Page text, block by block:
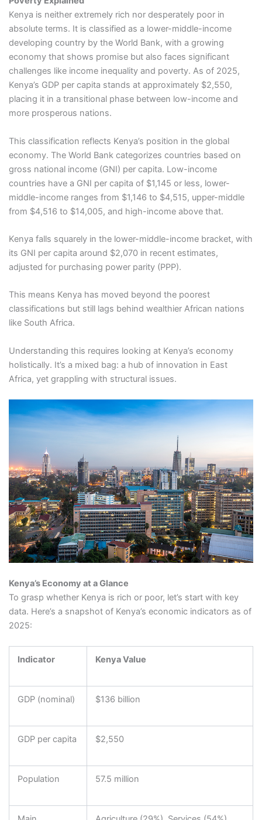
Kenya is neither extremely rich nor desperately poor in
absolute terms. It is classified as a lower-middle-income
developing country by the World Bank, with a growing
economy that shows promise but also faces significant
challenges like income inequality and poverty. As of 2025,
Kenya’s GDP per capita stands at approximately $2,550,
placing it in a transitional phase between low-income and
more prosperous nations.
This classification reflects Kenya’s position in the global
economy. The World Bank categorizes countries based on
gross national income (GNI) per capita. Low-income
countries have a GNI per capita of $1,145 or less, lower-
middle-income ranges from $1,146 to $4,515, upper-middle
from $4,516 to $14,005, and high-income above that.
Kenya falls squarely in the lower-middle-income bracket, with
its GNI per capita around $2,070 in recent estimates,
adjusted for purchasing power parity (PPP).
This means Kenya has moved beyond the poorest
classifications but still lags behind wealthier African nations
like South Africa.
Understanding this requires looking at Kenya’s economy
holistically. It’s a mixed bag: a hub of innovation in East
Africa, yet grappling with structural issues.
Kenya’s Economy at a Glance
To grasp whether Kenya is rich or poor, let’s start with key
data. Here’s a snapshot of Kenya’s economic indicators as of
2025:
Indicator Kenya Value
GDP (nominal) $136 billion
GDP per capita $2,550
Population 57.5 million